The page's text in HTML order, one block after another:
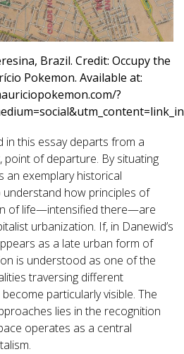
Brazil. Credit: Occupy the
Pokemon. Available at:
?
in this essay departs from a
point of departure. By situating
an exemplary historical
how principles of
of life—intensified there—are
urbanization. If, in Danewid’s
as a late urban form of
is understood as one of the
traversing different
particularly visible. The
lies in the recognition
operates as a central